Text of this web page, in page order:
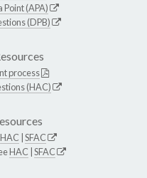
(APA)
(DPB)
process
(HAC)
HAC SFAC
HAC SFAC